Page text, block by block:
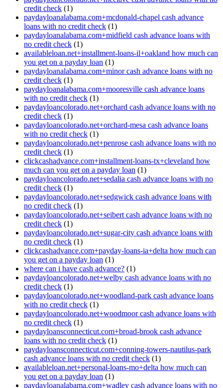
credit check (1)
paydayloanalabama.com+mcdonald-chapel cash advance
loans with no credit check (1)
paydayloanalabama.com+midfield cash advance loans with
no credit check (1)
availableloan.net+installment-loans-il+oakland how much can
you get on a payday loan (1)
paydayloanalabama.com+minor cash advance loans with no
credit check (1)
paydayloanalabama.com+mooresville cash advance loans
with no credit check (1)
paydayloancolorado.net+orchard cash advance loans with no
credit check (1)
paydayloancolorado.net+orchard-mesa cash advance loans
with no credit check (1)
paydayloancolorado.net+penrose cash advance loans with no
credit check (1)
clickcashadvance.com+installment-loans-tx+cleveland how
much can you get on a payday loan (1)
paydayloancolorado.net+sedalia cash advance loans with no
credit check (1)
paydayloancolorado.net+sedgwick cash advance loans with
no credit check (1)
paydayloancolorado.net+seibert cash advance loans with no
credit check (1)
paydayloancolorado.net+sugar-city cash advance loans with
no credit check (1)
clickcashadvance.com+payday-loans-ia+delta how much can
you get on a payday loan (1)
where can i have cash advance? (1)
paydayloancolorado.net+welby cash advance loans with no
credit check (1)
paydayloancolorado.net+woodland-park cash advance loans
with no credit check (1)
paydayloancolorado.net+woodmoor cash advance loans with
no credit check (1)
paydayloansconnecticut.com+broad-brook cash advance
loans with no credit check (1)
paydayloansconnecticut.com+conning-towers-nautilus-park
cash advance loans with no credit check (1)
availableloan.net+personal-loans-mo+delta how much can
you get on a payday loan (1)
paydayloanalabama.com+wadley cash advance loans with no